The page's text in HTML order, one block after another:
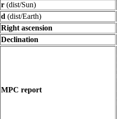
r (dist/Sun)
d (dist/Earth)
Right ascension
Declination
MPC report